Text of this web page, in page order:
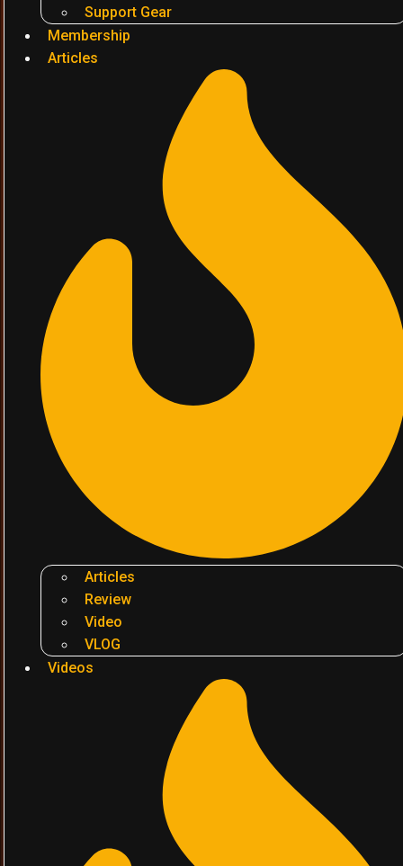
Support Gear
Membership
Articles
Articles
Review
Video
VLOG
Videos